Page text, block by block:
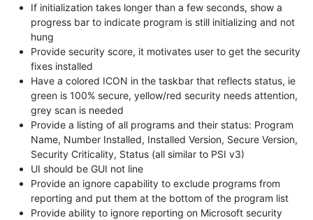
If initialization takes longer than a few seconds, show a
progress bar to indicate program is still initializing and not
hung
Provide security score, it motivates user to get the security
fixes installed
Have a colored ICON in the taskbar that reflects status, ie
green is 100% secure, yellow/red security needs attention,
grey scan is needed
Provide a listing of all programs and their status: Program
Name, Number Installed, Installed Version, Secure Version,
Security Criticality, Status (all similar to PSI v3)
UI should be GUI not line
Provide an ignore capability to exclude programs from
reporting and put them at the bottom of the program list
Provide ability to ignore reporting on Microsoft security